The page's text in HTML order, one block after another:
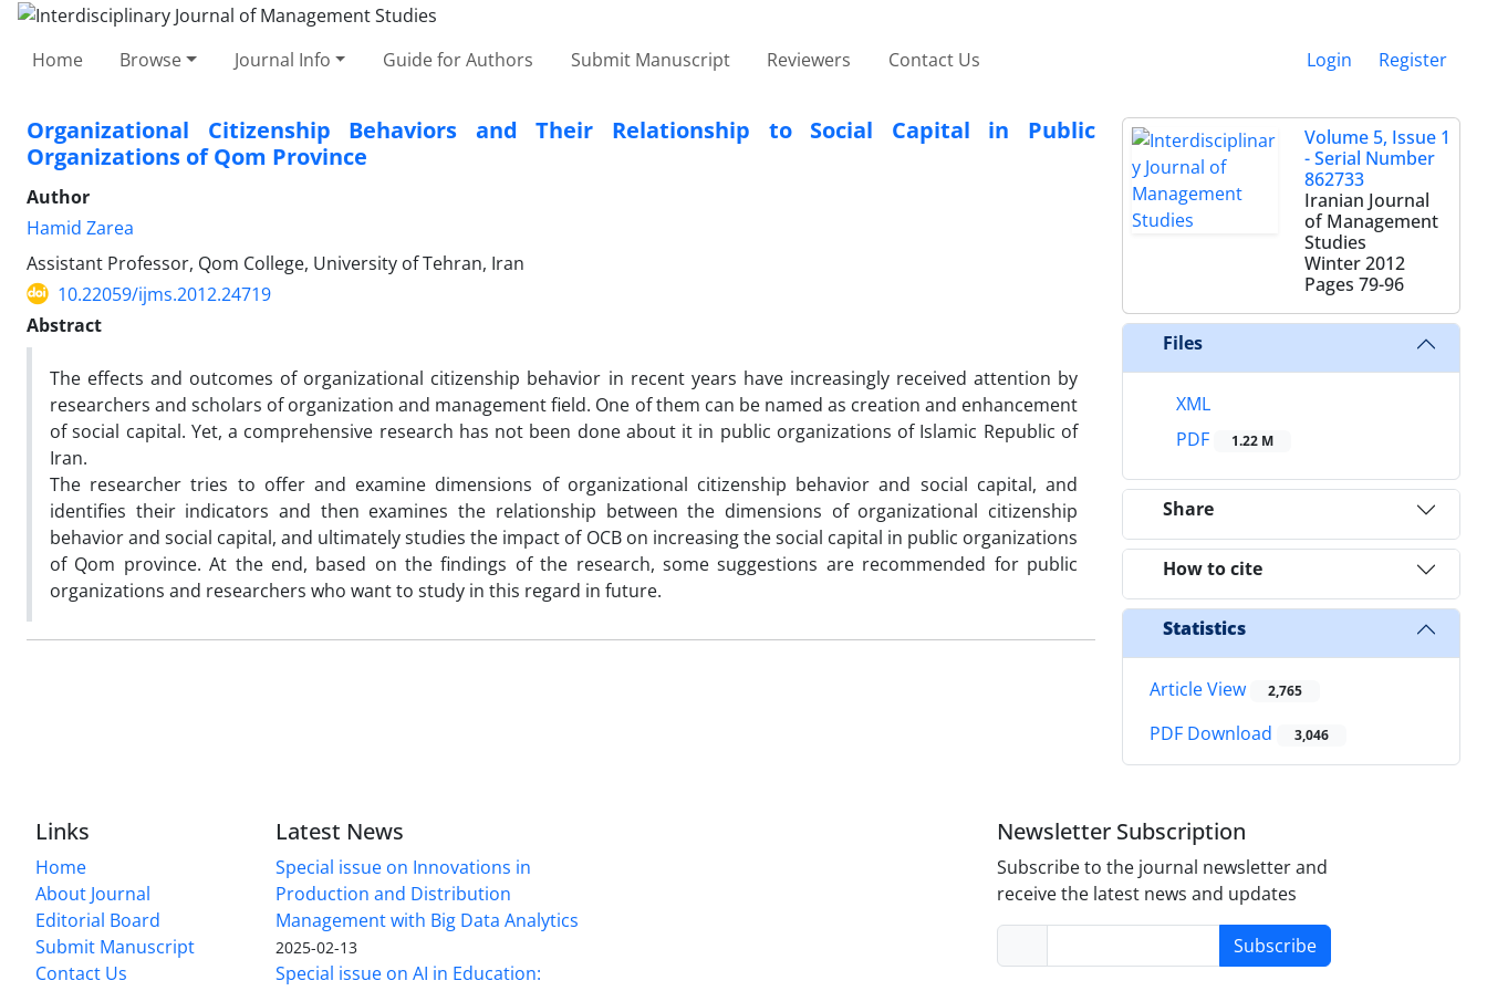
Home Browse Journal Info Guide for Authors Submit Manuscript Reviewers Contact Us Login Register
Organizational Citizenship Behaviors and Their Relationship to Social Capital in Public
Organizations of Qom Province
Author
Hamid Zarea
Assistant Professor, Qom College, University of Tehran, Iran
10.22059/ijms.2012.24719
Abstract
The effects and outcomes of organizational citizenship behavior in recent years have increasingly received attention by
researchers and scholars of organization and management field. One of them can be named as creation and enhancement
of social capital. Yet, a comprehensive research has not been done about it in public organizations of Islamic Republic of
Iran.
The researcher tries to offer and examine dimensions of organizational citizenship behavior and social capital, and
identifies their indicators and then examines the relationship between the dimensions of organizational citizenship
behavior and social capital, and ultimately studies the impact of OCB on increasing the social capital in public organizations
of Qom province. At the end, based on the findings of the research, some suggestions are recommended for public
organizations and researchers who want to study in this regard in future.
Volume 5, Issue 1
- Serial Number
862733
Iranian Journal
of Management
Studies
Winter 2012
Pages 79-96
Files
XML
PDF
1.22 M
Share
How to cite
Statistics
Article View 2,765
PDF Download 3,046
Links
Home
About Journal
Editorial Board
Submit Manuscript
Contact Us
Latest News
Special issue on Innovations in
Production and Distribution
Management with Big Data Analytics
2025-02-13
Special issue on AI in Education:
Newsletter Subscription
Subscribe to the journal newsletter and
receive the latest news and updates
Subscribe